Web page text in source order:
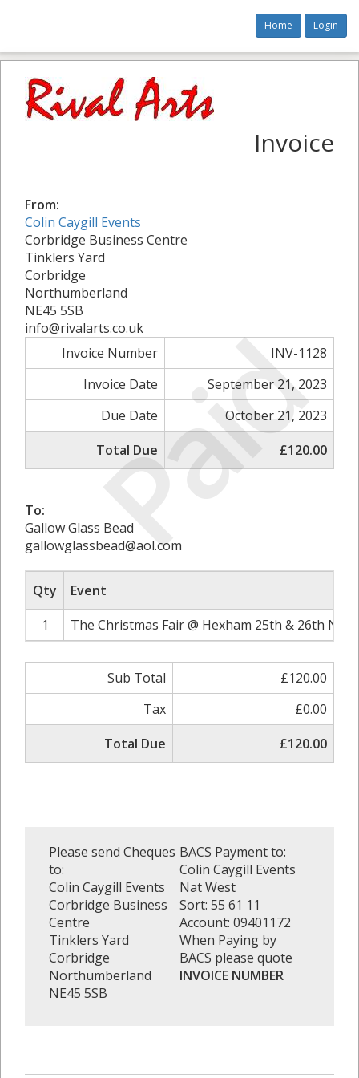
Home Login
Paid
Invoice
From:
Colin Caygill Events
Corbridge Business Centre
Tinklers Yard
Corbridge
Northumberland
NE45 5SB
info@rivalarts.co.uk
Invoice Number
INV-1128
Invoice Date
September 21, 2023
Due Date
October 21, 2023
Total Due
£120.00
To:
Gallow Glass Bead
gallowglassbead@aol.com
Qty
Event
1
The Christmas Fair @ Hexham 25th & 26th
Sub Total
£120.00
Tax
£0.00
Total Due
£120.00
Please send Cheques
to:
Colin Caygill Events
Corbridge Business
Centre
Tinklers Yard
Corbridge
Northumberland
NE45 5SB
BACS Payment to:
Colin Caygill Events
Nat West
Sort: 55 61 11
Account: 09401172
When Paying by
BACS please quote
INVOICE NUMBER